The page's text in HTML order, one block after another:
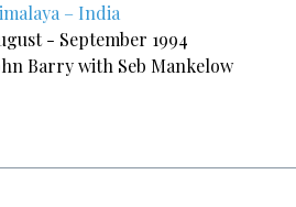
– India
- September 1994
Barry with Seb Mankelow